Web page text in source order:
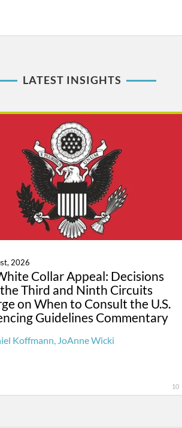
LATEST INSIGHTS
2026
Collar Appeal: Decisions
Third and Ninth Circuits
on When to Consult the U.S.
Guidelines Commentary
Koffmann JoAnne Wicki
10